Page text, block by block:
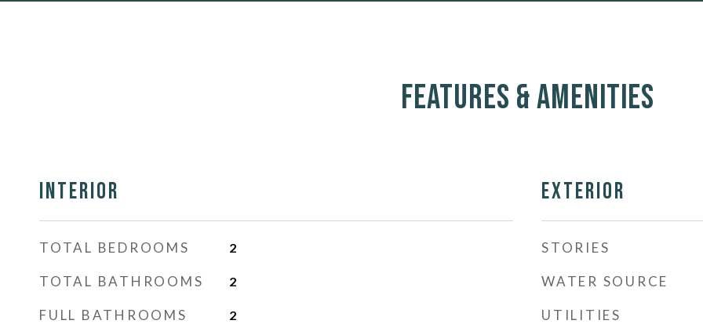
Features & Amenities
Interior
TOTAL BEDROOMS 2
TOTAL BATHROOMS 2
FULL BATHROOMS 2
Exterior
STORIES
WATER SOURCE
UTILITIES